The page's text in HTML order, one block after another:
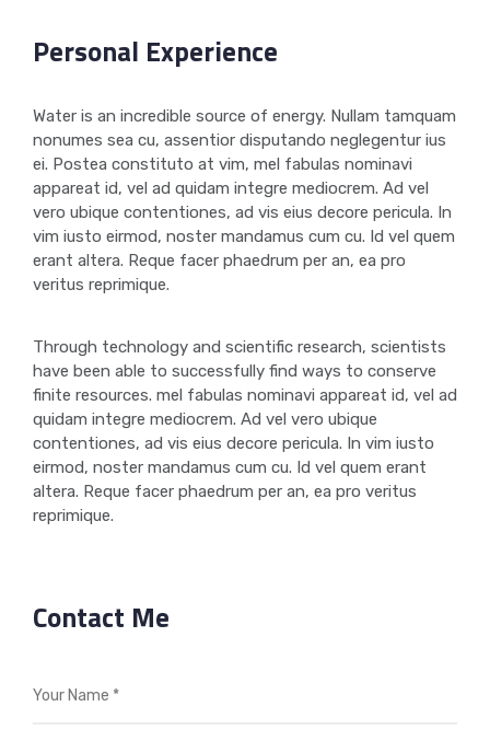
Personal Experience
Water is an incredible source of energy. Nullam tamquam
nonumes sea cu, assentior disputando neglegentur ius
ei. Postea constituto at vim, mel fabulas nominavi
appareat id, vel ad quidam integre mediocrem. Ad vel
vero ubique contentiones, ad vis eius decore pericula. In
vim iusto eirmod, noster mandamus cum cu. Id vel quem
erant altera. Reque facer phaedrum per an, ea pro
veritus reprimique.
Through technology and scientific research, scientists
have been able to successfully find ways to conserve
finite resources. mel fabulas nominavi appareat id, vel ad
quidam integre mediocrem. Ad vel vero ubique
contentiones, ad vis eius decore pericula. In vim iusto
eirmod, noster mandamus cum cu. Id vel quem erant
altera. Reque facer phaedrum per an, ea pro veritus
reprimique.
Contact Me